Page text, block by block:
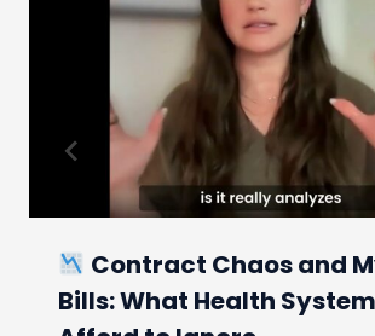
Contract Chaos and
Bills: What Health